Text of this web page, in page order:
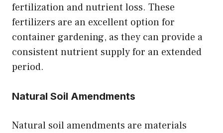
fertilization and nutrient loss. These
fertilizers are an excellent option for
container gardening, as they can provide a
consistent nutrient supply for an extended
period.
Natural Soil Amendments
Natural soil amendments are materials